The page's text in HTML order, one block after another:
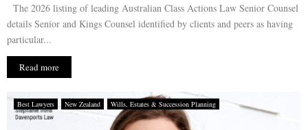
The 2026 listing of leading Australian Class Actions Law Senior Counsel
details Senior and Kings Counsel identified by clients and peers as having
particular...
Read more
Best Lawyers New Zealand Wills, Estates & Succession Planning